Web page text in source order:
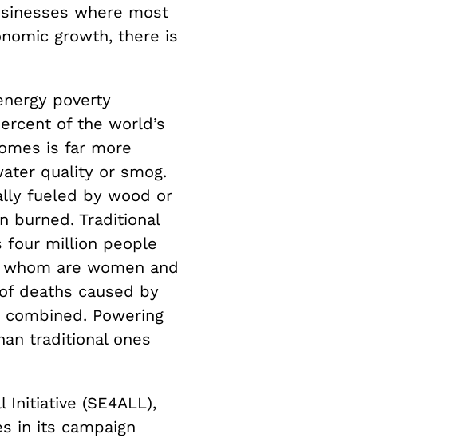
where most
growth, there is
poverty
of the world’s
is far more
quality or smog.
fueled by wood or
burned. Traditional
four million people
are women and
deaths caused by
combined. Powering
traditional ones
Initiative (SE4ALL),
in its campaign